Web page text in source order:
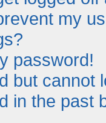
my
password!
but cannot
in the past